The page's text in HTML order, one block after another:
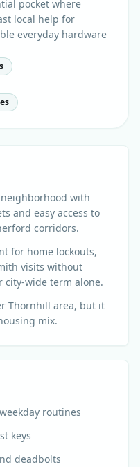
pocket where
local help for
everyday hardware
with
and easy access to
corridors.
for home lockouts,
visits without
city-wide term alone.
Thornhill area, but it
mix.
routines
keys
deadbolts